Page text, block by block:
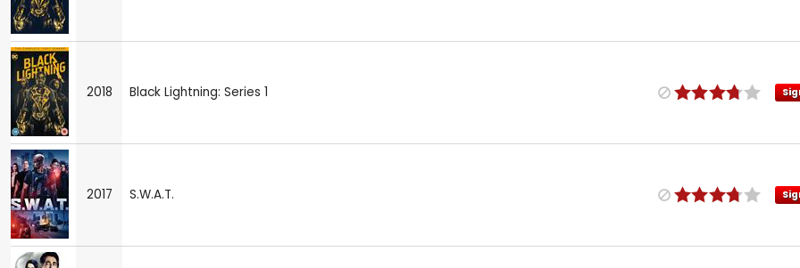
2018 Black Lightning: Series 1
2017 S.W.A.T.